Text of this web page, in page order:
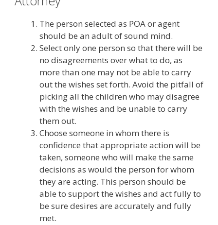
The person selected as POA or agent
should be an adult of sound mind.
Select only one person so that there will be
no disagreements over what to do, as
more than one may not be able to carry
out the wishes set forth. Avoid the pitfall of
picking all the children who may disagree
with the wishes and be unable to carry
them out.
Choose someone in whom there is
confidence that appropriate action will be
taken, someone who will make the same
decisions as would the person for whom
they are acting. This person should be
able to support the wishes and act fully to
be sure desires are accurately and fully
met.